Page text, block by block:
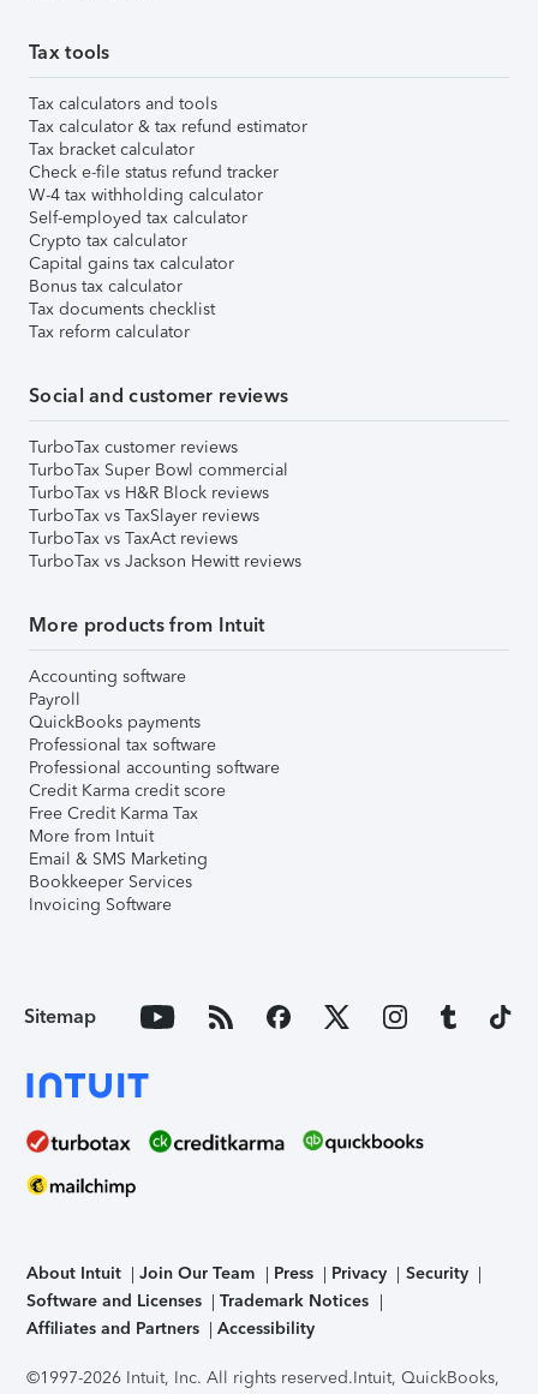
Tax tools
Tax calculators and tools
Tax calculator & tax refund estimator
Tax bracket calculator
Check e-file status refund tracker
W-4 tax withholding calculator
Self-employed tax calculator
Crypto tax calculator
Capital gains tax calculator
Bonus tax calculator
Tax documents checklist
Tax reform calculator
Social and customer reviews
TurboTax customer reviews
TurboTax Super Bowl commercial
TurboTax vs H&R Block reviews
TurboTax vs TaxSlayer reviews
TurboTax vs TaxAct reviews
TurboTax vs Jackson Hewitt reviews
More products from Intuit
Accounting software
Payroll
QuickBooks payments
Professional tax software
Professional accounting software
Credit Karma credit score
Free Credit Karma Tax
More from Intuit
Email & SMS Marketing
Bookkeeper Services
Invoicing Software
Sitemap
About Intuit Join Our Team Press Privacy
Security
Software and Licenses
Trademark Notices
Affiliates and Partners
Accessibility
©1997-2026 Intuit, Inc. All rights reserved.Intuit, QuickBooks,